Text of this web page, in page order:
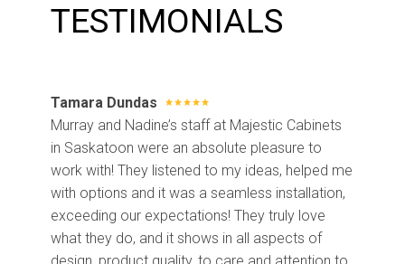
TESTIMONIALS
Tamara Dundas
Murray and Nadine’s staff at Majestic Cabinets
in Saskatoon were an absolute pleasure to
work with! They listened to my ideas, helped me
with options and it was a seamless installation,
exceeding our expectations! They truly love
what they do, and it shows in all aspects of